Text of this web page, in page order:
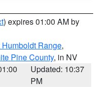
) expires 01:00 AM by
Range,
Pine County, in NV
Updated: 10:37
PM